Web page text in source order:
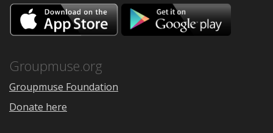
Download
on
the
Google
Groupmuse.org
Groupmuse Foundation
Donate here